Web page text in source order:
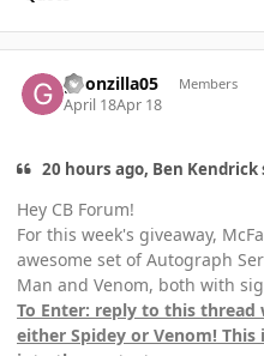
goonzilla05 Members
April 18Apr 18
20 hours ago, Ben Kendrick
Hey CB Forum!
For this week's giveaway,
awesome set of Autograph
Man and Venom, both with
To Enter: reply to this
either Spidey or Venom! This